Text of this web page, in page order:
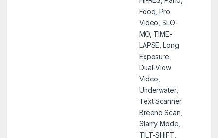
Food, Pro
Video, SLO-
MO, TIME-
LAPSE, Long
Exposure,
Dual-View
Video,
Underwater,
Text Scanner,
Breeno Scan,
Starry Mode,
TILT-SHIFT,